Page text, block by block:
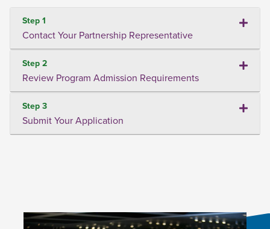
Step 1
Contact Your Partnership Representative
Step 2
Review Program Admission Requirements
Step 3
Submit Your Application